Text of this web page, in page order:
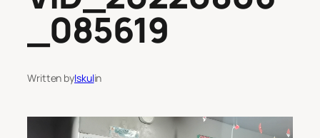
_085619
Written byIskulin